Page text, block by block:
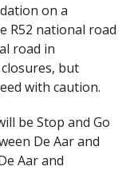
on a
R52 national road
road in
but
with caution.
be Stop and Go
De Aar and
Aar and